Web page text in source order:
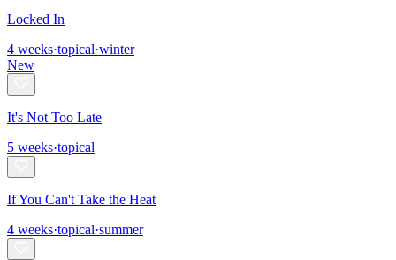
Locked In
4 weeks·topical·winter
New
It's Not Too Late
5 weeks·topical
If You Can't Take the Heat
4 weeks·topical·summer